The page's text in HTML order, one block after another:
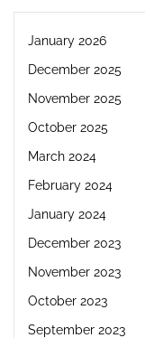
January 2026
December 2025
November 2025
October 2025
March 2024
February 2024
January 2024
December 2023
November 2023
October 2023
September 2023